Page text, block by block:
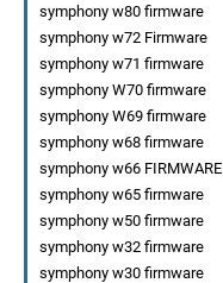
symphony w80 firmware
symphony w72 Firmware
symphony w71 firmware
symphony W70 firmware
symphony W69 firmware
symphony w68 firmware
symphony w66 FIRMWARE
symphony w65 firmware
symphony w50 firmware
symphony w32 firmware
symphony w30 firmware